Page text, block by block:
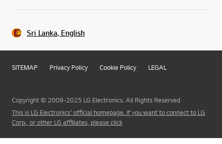
Sri Lanka, English
SITEMAP Privacy Policy Cookie Policy LEGAL
Copyright © 2009-2025 LG Electronics. All Rights Reserved
This is LG Electronics' official homepage. If you want to connect to LG
Corp., or other LG affiliates, please click